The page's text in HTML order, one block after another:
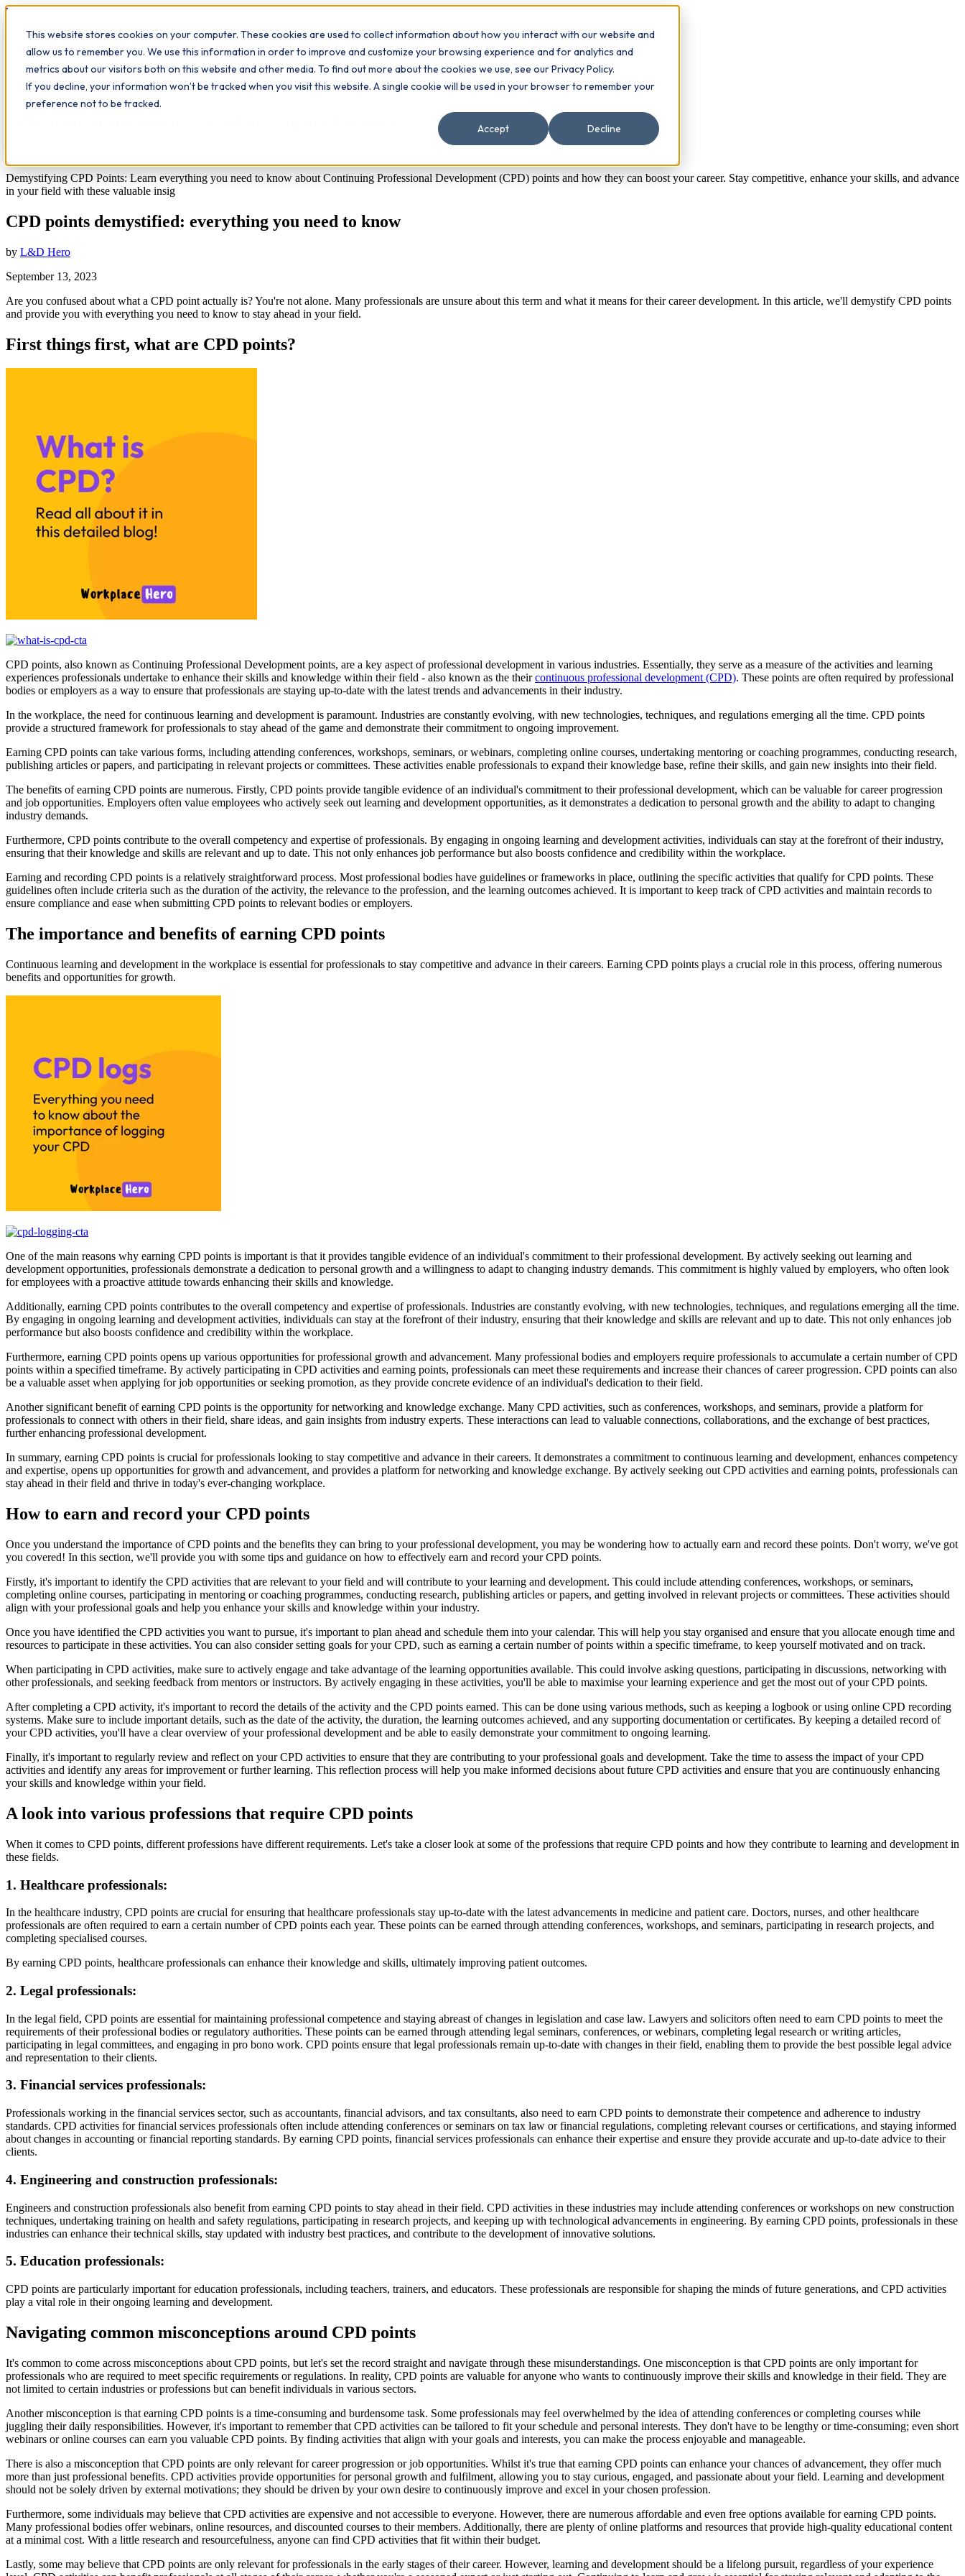
This website stores cookies on your computer. These cookies are used to collect information about how you interact with our website and
allow us to remember you. We use this information in order to improve and customize your browsing experience and for analytics and
metrics about our visitors both on this website and other media. To find out more about the cookies we use, see our Privacy Policy.
If you decline, your information won’t be tracked when you visit this website. A single cookie will be used in your browser to remember your
preference not to be tracked.
Accept
Decline
Workplace
What we do Qualifications Learn The Study Hub Insights Contact
Study HubWorkplace Insights
Demystifying CPD Points: Learn everything you need to know about Continuing Professional Development (CPD) points and how they can boost your career. Stay competitive, enhance your skills, and advance
in your field with these valuable insig
CPD points demystified: everything you need to know
by L&D Hero
September 13, 2023
Are you confused about what a CPD point actually is? You're not alone. Many professionals are unsure about this term and what it means for their career development. In this article, we'll demystify CPD points
and provide you with everything you need to know to stay ahead in your field.
First things first, what are CPD points?
CPD points, also known as Continuing Professional Development points, are a key aspect of professional development in various industries. Essentially, they serve as a measure of the activities and learning
experiences professionals undertake to enhance their skills and knowledge within their field - also known as the theircontinuous professional development (CPD). These points are often required by professional
bodies or employers as a way to ensure that professionals are staying up-to-date with the latest trends and advancements in their industry.
In the workplace, the need for continuous learning and development is paramount. Industries are constantly evolving, with new technologies, techniques, and regulations emerging all the time. CPD points
provide a structured framework for professionals to stay ahead of the game and demonstrate their commitment to ongoing improvement.
Earning CPD points can take various forms, including attending conferences, workshops, seminars, or webinars, completing online courses, undertaking mentoring or coaching programmes, conducting research,
publishing articles or papers, and participating in relevant projects or committees. These activities enable professionals to expand their knowledge base, refine their skills, and gain new insights into their field.
The benefits of earning CPD points are numerous. Firstly, CPD points provide tangible evidence of an individual's commitment to their professional development, which can be valuable for career progression
and job opportunities. Employers often value employees who actively seek out learning and development opportunities, as it demonstrates a dedication to personal growth and the ability to adapt to changing
industry demands.
Furthermore, CPD points contribute to the overall competency and expertise of professionals. By engaging in ongoing learning and development activities, individuals can stay at the forefront of their industry,
ensuring that their knowledge and skills are relevant and up to date. This not only enhances job performance but also boosts confidence and credibility within the workplace.
Earning and recording CPD points is a relatively straightforward process. Most professional bodies have guidelines or frameworks in place, outlining the specific activities that qualify for CPD points. These
guidelines often include criteria such as the duration of the activity, the relevance to the profession, and the learning outcomes achieved. It is important to keep track of CPD activities and maintain records to
ensure compliance and ease when submitting CPD points to relevant bodies or employers.
The importance and benefits of earning CPD points
Continuous learning and development in the workplace is essential for professionals to stay competitive and advance in their careers. Earning CPD points plays a crucial role in this process, offering numerous
benefits and opportunities for growth.
One of the main reasons why earning CPD points is important is that it provides tangible evidence of an individual's commitment to their professional development. By actively seeking out learning and
development opportunities, professionals demonstrate a dedication to personal growth and a willingness to adapt to changing industry demands. This commitment is highly valued by employers, who often look
for employees with a proactive attitude towards enhancing their skills and knowledge.
Additionally, earning CPD points contributes to the overall competency and expertise of professionals. Industries are constantly evolving, with new technologies, techniques, and regulations emerging all the time.
By engaging in ongoing learning and development activities, individuals can stay at the forefront of their industry, ensuring that their knowledge and skills are relevant and up to date. This not only enhances job
performance but also boosts confidence and credibility within the workplace.
Furthermore, earning CPD points opens up various opportunities for professional growth and advancement. Many professional bodies and employers require professionals to accumulate a certain number of CPD
points within a specified timeframe. By actively participating in CPD activities and earning points, professionals can meet these requirements and increase their chances of career progression. CPD points can also
be a valuable asset when applying for job opportunities or seeking promotion, as they provide concrete evidence of an individual's dedication to their field.
Another significant benefit of earning CPD points is the opportunity for networking and knowledge exchange. Many CPD activities, such as conferences, workshops, and seminars, provide a platform for
professionals to connect with others in their field, share ideas, and gain insights from industry experts. These interactions can lead to valuable connections, collaborations, and the exchange of best practices,
further enhancing professional development.
In summary, earning CPD points is crucial for professionals looking to stay competitive and advance in their careers. It demonstrates a commitment to continuous learning and development, enhances competency
and expertise, opens up opportunities for growth and advancement, and provides a platform for networking and knowledge exchange. By actively seeking out CPD activities and earning points, professionals can
stay ahead in their field and thrive in today's ever-changing workplace.
How to earn and record your CPD points
Once you understand the importance of CPD points and the benefits they can bring to your professional development, you may be wondering how to actually earn and record these points. Don't worry, we've got
you covered! In this section, we'll provide you with some tips and guidance on how to effectively earn and record your CPD points.
Firstly, it's important to identify the CPD activities that are relevant to your field and will contribute to your learning and development. This could include attending conferences, workshops, or seminars,
completing online courses, participating in mentoring or coaching programmes, conducting research, publishing articles or papers, and getting involved in relevant projects or committees. These activities should
align with your professional goals and help you enhance your skills and knowledge within your industry.
Once you have identified the CPD activities you want to pursue, it's important to plan ahead and schedule them into your calendar. This will help you stay organised and ensure that you allocate enough time and
resources to participate in these activities. You can also consider setting goals for your CPD, such as earning a certain number of points within a specific timeframe, to keep yourself motivated and on track.
When participating in CPD activities, make sure to actively engage and take advantage of the learning opportunities available. This could involve asking questions, participating in discussions, networking with
other professionals, and seeking feedback from mentors or instructors. By actively engaging in these activities, you'll be able to maximise your learning experience and get the most out of your CPD points.
After completing a CPD activity, it's important to record the details of the activity and the CPD points earned. This can be done using various methods, such as keeping a logbook or using online CPD recording
systems. Make sure to include important details, such as the date of the activity, the duration, the learning outcomes achieved, and any supporting documentation or certificates. By keeping a detailed record of
your CPD activities, you'll have a clear overview of your professional development and be able to easily demonstrate your commitment to ongoing learning.
Finally, it's important to regularly review and reflect on your CPD activities to ensure that they are contributing to your professional goals and development. Take the time to assess the impact of your CPD
activities and identify any areas for improvement or further learning. This reflection process will help you make informed decisions about future CPD activities and ensure that you are continuously enhancing
your skills and knowledge within your field.
A look into various professions that require CPD points
When it comes to CPD points, different professions have different requirements. Let's take a closer look at some of the professions that require CPD points and how they contribute to learning and development in
these fields.
1. Healthcare professionals:
In the healthcare industry, CPD points are crucial for ensuring that healthcare professionals stay up-to-date with the latest advancements in medicine and patient care. Doctors, nurses, and other healthcare
professionals are often required to earn a certain number of CPD points each year. These points can be earned through attending conferences, workshops, and seminars, participating in research projects, and
completing specialised courses.
By earning CPD points, healthcare professionals can enhance their knowledge and skills, ultimately improving patient outcomes.
2. Legal professionals:
In the legal field, CPD points are essential for maintaining professional competence and staying abreast of changes in legislation and case law. Lawyers and solicitors often need to earn CPD points to meet the
requirements of their professional bodies or regulatory authorities. These points can be earned through attending legal seminars, conferences, or webinars, completing legal research or writing articles,
participating in legal committees, and engaging in pro bono work. CPD points ensure that legal professionals remain up-to-date with changes in their field, enabling them to provide the best possible legal advice
and representation to their clients.
3. Financial services professionals:
Professionals working in the financial services sector, such as accountants, financial advisors, and tax consultants, also need to earn CPD points to demonstrate their competence and adherence to industry
standards. CPD activities for financial services professionals often include attending conferences or seminars on tax law or financial regulations, completing relevant courses or certifications, and staying informed
about changes in accounting or financial reporting standards. By earning CPD points, financial services professionals can enhance their expertise and ensure they provide accurate and up-to-date advice to their
clients.
4. Engineering and construction professionals:
Engineers and construction professionals also benefit from earning CPD points to stay ahead in their field. CPD activities in these industries may include attending conferences or workshops on new construction
techniques, undertaking training on health and safety regulations, participating in research projects, and keeping up with technological advancements in engineering. By earning CPD points, professionals in these
industries can enhance their technical skills, stay updated with industry best practices, and contribute to the development of innovative solutions.
5. Education professionals:
CPD points are particularly important for education professionals, including teachers, trainers, and educators. These professionals are responsible for shaping the minds of future generations, and CPD activities
play a vital role in their ongoing learning and development.
Navigating common misconceptions around CPD points
It's common to come across misconceptions about CPD points, but let's set the record straight and navigate through these misunderstandings. One misconception is that CPD points are only important for
professionals who are required to meet specific requirements or regulations. In reality, CPD points are valuable for anyone who wants to continuously improve their skills and knowledge in their field. They are
not limited to certain industries or professions but can benefit individuals in various sectors.
Another misconception is that earning CPD points is a time-consuming and burdensome task. Some professionals may feel overwhelmed by the idea of attending conferences or completing courses while
juggling their daily responsibilities. However, it's important to remember that CPD activities can be tailored to fit your schedule and personal interests. They don't have to be lengthy or time-consuming; even short
webinars or online courses can earn you valuable CPD points. By finding activities that align with your goals and interests, you can make the process enjoyable and manageable.
There is also a misconception that CPD points are only relevant for career progression or job opportunities. Whilst it's true that earning CPD points can enhance your chances of advancement, they offer much
more than just professional benefits. CPD activities provide opportunities for personal growth and fulfilment, allowing you to stay curious, engaged, and passionate about your field. Learning and development
should not be solely driven by external motivations; they should be driven by your own desire to continuously improve and excel in your chosen profession.
Furthermore, some individuals may believe that CPD activities are expensive and not accessible to everyone. However, there are numerous affordable and even free options available for earning CPD points.
Many professional bodies offer webinars, online resources, and discounted courses to their members. Additionally, there are plenty of online platforms and resources that provide high-quality educational content
at a minimal cost. With a little research and resourcefulness, anyone can find CPD activities that fit within their budget.
Lastly, some may believe that CPD points are only relevant for professionals in the early stages of their career. However, learning and development should be a lifelong pursuit, regardless of your experience